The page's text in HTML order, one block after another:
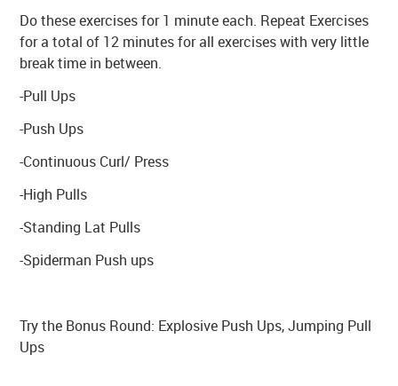
Do these exercises for 1 minute each. Repeat Exercises
for a total of 12 minutes for all exercises with very little
break time in between.
-Pull Ups
-Push Ups
-Continuous Curl/ Press
-High Pulls
-Standing Lat Pulls
-Spiderman Push ups
Try the Bonus Round: Explosive Push Ups, Jumping Pull
Ups